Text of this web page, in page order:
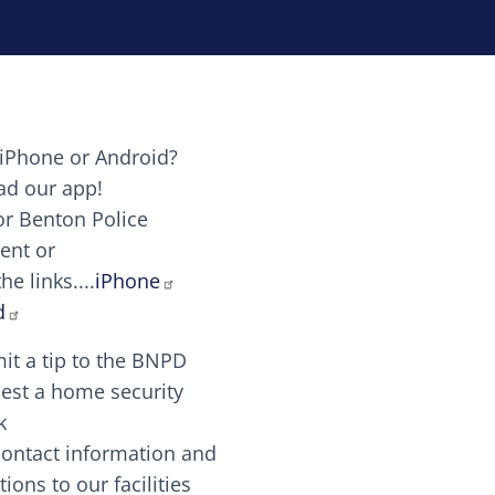
elit. Vivamus auctor tellus et feugiat
candy canes candy canes chocolate lollipop
or Android?
our app!
Benton Police
or
links....iPhone
a tip to the BNPD
a home security
information and
to our facilities